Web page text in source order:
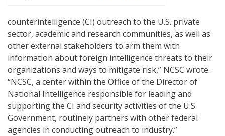
counterintelligence (CI) outreach to the U.S. private
sector, academic and research communities, as well as
other external stakeholders to arm them with
information about foreign intelligence threats to their
organizations and ways to mitigate risk,” NCSC wrote.
“NCSC, a center within the Office of the Director of
National Intelligence responsible for leading and
supporting the CI and security activities of the U.S.
Government, routinely partners with other federal
agencies in conducting outreach to industry.”